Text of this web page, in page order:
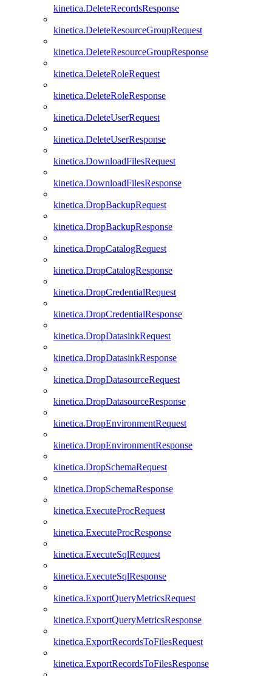
kinetica.DeleteRecordsResponse
kinetica.DeleteResourceGroupRequest
kinetica.DeleteResourceGroupResponse
kinetica.DeleteRoleRequest
kinetica.DeleteRoleResponse
kinetica.DeleteUserRequest
kinetica.DeleteUserResponse
kinetica.DownloadFilesRequest
kinetica.DownloadFilesResponse
kinetica.DropBackupRequest
kinetica.DropBackupResponse
kinetica.DropCatalogRequest
kinetica.DropCatalogResponse
kinetica.DropCredentialRequest
kinetica.DropCredentialResponse
kinetica.DropDatasinkRequest
kinetica.DropDatasinkResponse
kinetica.DropDatasourceRequest
kinetica.DropDatasourceResponse
kinetica.DropEnvironmentRequest
kinetica.DropEnvironmentResponse
kinetica.DropSchemaRequest
kinetica.DropSchemaResponse
kinetica.ExecuteProcRequest
kinetica.ExecuteProcResponse
kinetica.ExecuteSqlRequest
kinetica.ExecuteSqlResponse
kinetica.ExportQueryMetricsRequest
kinetica.ExportQueryMetricsResponse
kinetica.ExportRecordsToFilesRequest
kinetica.ExportRecordsToFilesResponse